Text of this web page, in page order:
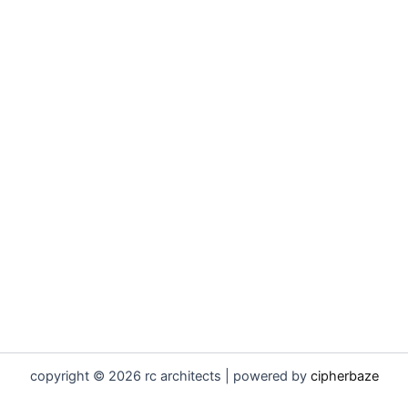
copyright © 2026 rc architects | powered by cipherbaze